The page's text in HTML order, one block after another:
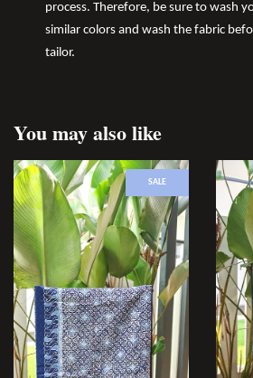
process. Therefore, be sure to wash
similar colors and wash the fabric
tailor.
You may also like
SALE